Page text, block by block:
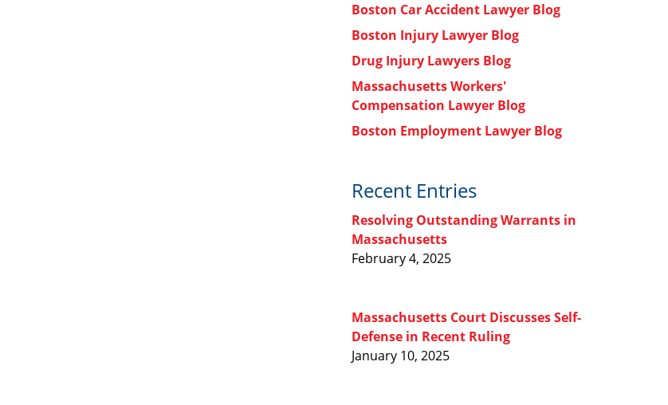
Boston Car Accident Lawyer Blog
Boston Injury Lawyer Blog
Drug Injury Lawyers Blog
Massachusetts Workers'
Compensation Lawyer Blog
Boston Employment Lawyer Blog
Recent Entries
Resolving Outstanding Warrants in
Massachusetts
February 4, 2025
Massachusetts Court Discusses Self-
Defense in Recent Ruling
January 10, 2025